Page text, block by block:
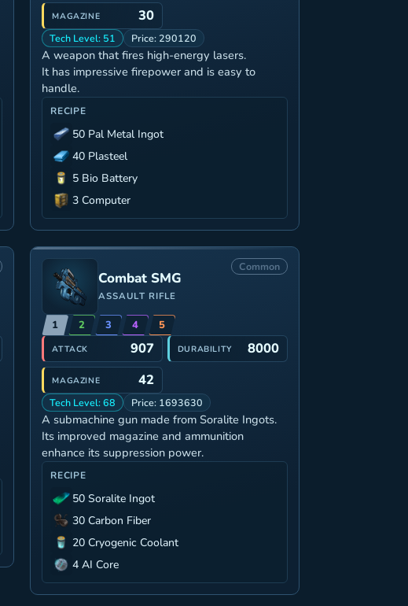
30
MAGAZINE
Tech Level: 51 Price: 290120
A weapon that fires high-energy lasers.
It has impressive firepower and is easy to
handle.
RECIPE
50 Pal Metal Ingot
40 Plasteel
5 Bio Battery
3 Computer
Combat SMG
ASSAULT RIFLE
Common
1 2 3 4 5
907
ATTACK 8000
DURABILITY
42
MAGAZINE
Tech Level: 68 Price: 1693630
A submachine gun made from Soralite Ingots.
Its improved magazine and ammunition
enhance its suppression power.
RECIPE
50 Soralite Ingot
30 Carbon Fiber
20 Cryogenic Coolant
4 AI Core